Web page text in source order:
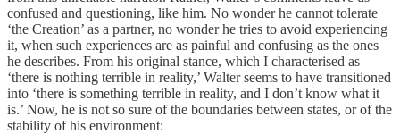
confused and questioning, like him. No wonder he cannot tolerate
‘the Creation’ as a partner, no wonder he tries to avoid experiencing
it, when such experiences are as painful and confusing as the ones
he describes. From his original stance, which I characterised as
‘there is nothing terrible in reality,’ Walter seems to have transitioned
into ‘there is something terrible in reality, and I don’t know what it
is.’ Now, he is not so sure of the boundaries between states, or of the
stability of his environment: